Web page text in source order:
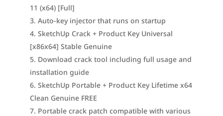
11 (x64) [Full]
Auto-key injector that runs on startup
SketchUp Crack + Product Key Universal
[x86x64] Stable Genuine
Download crack tool including full usage and
installation guide
SketchUp Portable + Product Key Lifetime x64
Clean Genuine FREE
Portable crack patch compatible with various